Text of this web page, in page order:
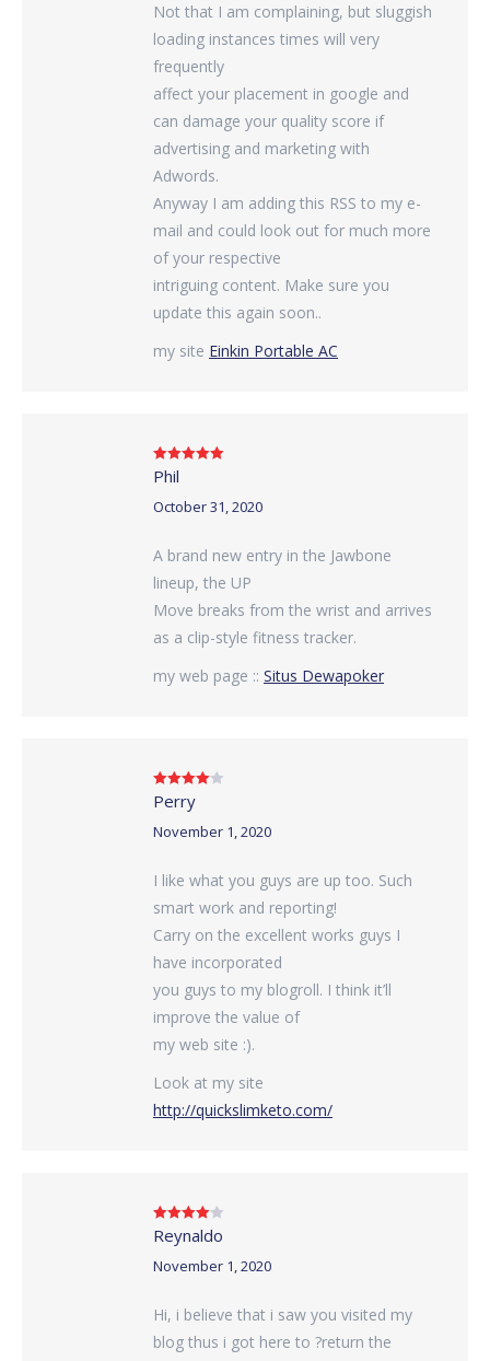
Not that I am complaining, but sluggish
loading instances times will very
frequently
affect your placement in google and
can damage your quality score if
advertising and marketing with
Adwords.
Anyway I am adding this RSS to my e-
mail and could look out for much more
of your respective
intriguing content. Make sure you
update this again soon..
my site Einkin Portable AC
Rated
of 5
Phil
October 31, 2020
A brand new entry in the Jawbone
lineup, the UP
Move breaks from the wrist and arrives
as a clip-style fitness tracker.
my web page :: Situs Dewapoker
Rated4
out of 5
Perry
November 1, 2020
I like what you guys are up too. Such
smart work and reporting!
Carry on the excellent works guys I
have incorporated
you guys to my blogroll. I think it’ll
improve the value of
my web site :).
Look at my site
http://quickslimketo.com/
Rated4
out of 5
Reynaldo
November 1, 2020
Hi, i believe that i saw you visited my
blog thus i got here to ?return the